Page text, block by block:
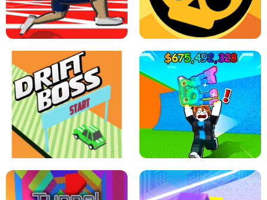
SPEED STARS - RUNNING GAME BRAWL STARS SIMULATOR